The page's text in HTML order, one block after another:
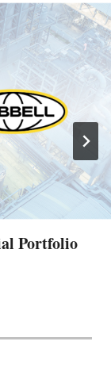
Portfolio